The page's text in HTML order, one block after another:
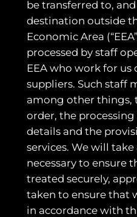
be transferred to,
destination outside
Economic Area
processed by staff
EEA who work for us
suppliers. Such staff
among other things,
order, the
details and the
services. We will
necessary to ensure
treated securely,
taken to ensure that
in accordance with